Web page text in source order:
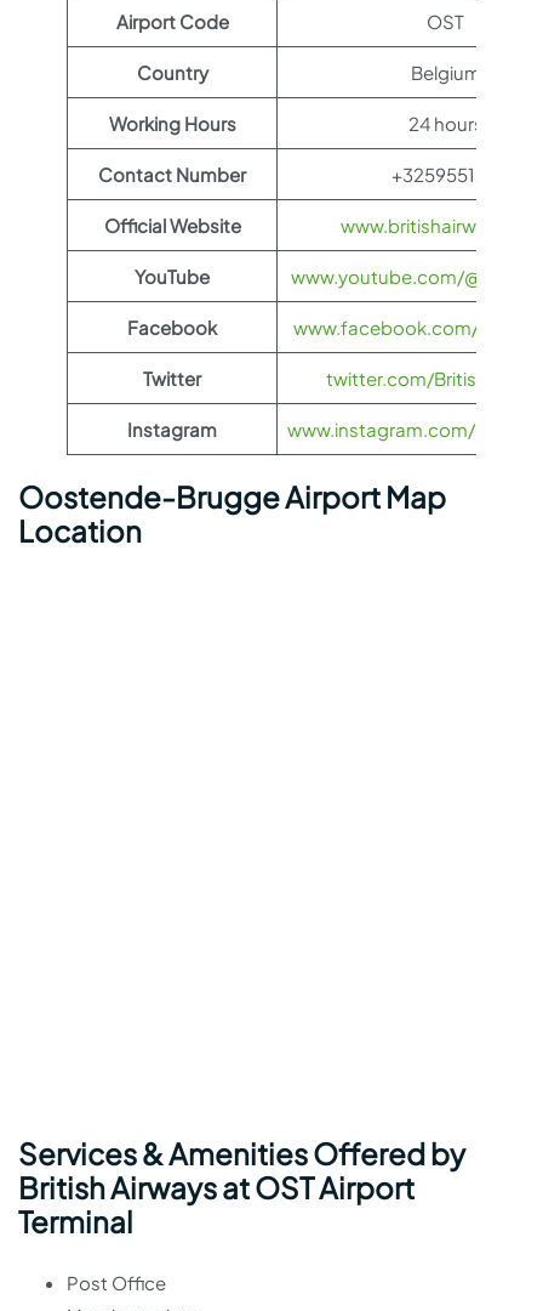
Airport Code OST
Country Belgium
Working Hours 24 hours
Contact Number +3259551211
Official Website
YouTube www.youtube.com/
Facebook www.facebook.com/
Twitter twitter.com/
Instagram www.instagram.com/
Oostende-Brugge Airport Map
Location
Services & Amenities Offered by
British Airways at OST Airport
Terminal
Post Office